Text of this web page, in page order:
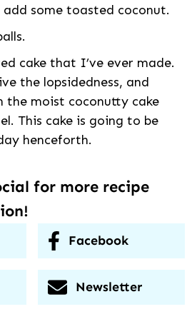
some toasted coconut.
cake that I’ve ever made.
the lopsidedness, and
the moist coconutty cake
This cake is going to be
henceforth.
for more recipe
Facebook
Newsletter